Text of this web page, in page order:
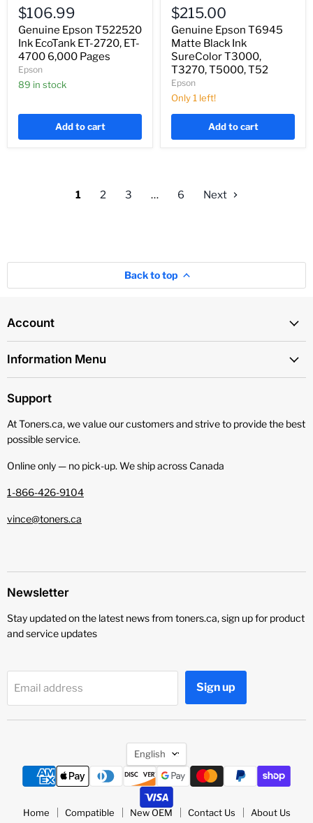
Epson
T522520
Ink
EcoTank
ET-
2720,
ET-
4700
$106.99
Genuine Epson T522520
Ink EcoTank ET-2720, ET-
4700 6,000 Pages
Epson
89 in stock
Add to cart
Epson
T6945
Matte
Black
Ink
SureColor
T3000,
T3270,
T5000,
$215.00
Genuine Epson T6945
Matte Black Ink
SureColor T3000,
T3270, T5000, T52
Epson
Only 1 left!
Add to cart
1 2 3 … 6 Next
Back to top
Account
Information Menu
Support
At Toners.ca, we value our customers and strive to provide the best
possible service.
Online only — no pick‑up. We ship across Canada
1-866-426-9104
vince@toners.ca
Newsletter
Stay updated on the latest news from toners.ca, sign up for product
and service updates
Email address Sign up
Language
English
Home Compatible New OEM Contact Us About Us